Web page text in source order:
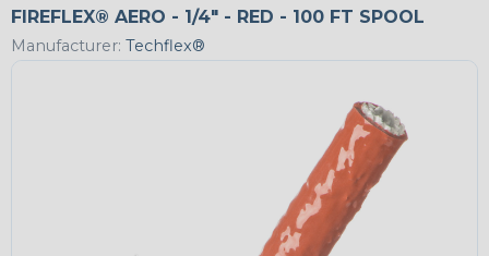
FIREFLEX® AERO - 1/4" - RED - 100 FT SPOOL
Manufacturer: Techflex®